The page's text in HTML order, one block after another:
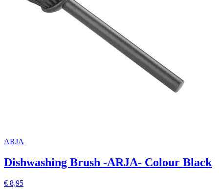
ARJA
Dishwashing Brush -ARJA- Colour Black
€ 8,95